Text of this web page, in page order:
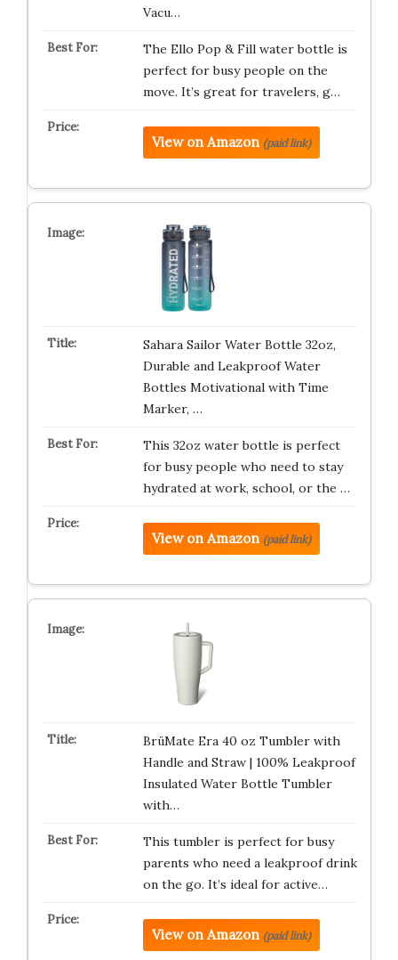
Vacu…
The Ello Pop & Fill water bottle is
perfect for busy people on the
move. It’s great for travelers, g…
View on Amazon (paid link)
Sahara Sailor Water Bottle 32oz,
Durable and Leakproof Water
Bottles Motivational with Time
Marker, …
This 32oz water bottle is perfect
for busy people who need to stay
hydrated at work, school, or the …
View on Amazon (paid link)
BrüMate Era 40 oz Tumbler with
Handle and Straw | 100% Leakproof
Insulated Water Bottle Tumbler
with…
This tumbler is perfect for busy
parents who need a leakproof drink
on the go. It’s ideal for active…
View on Amazon (paid link)